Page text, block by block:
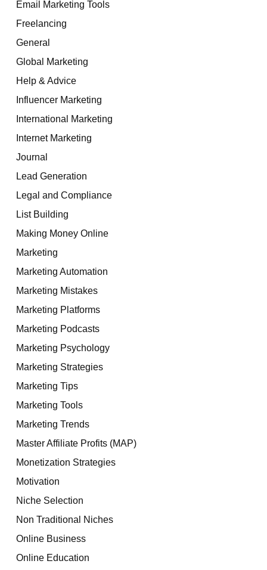
Email Marketing Tools
Freelancing
General
Global Marketing
Help & Advice
Influencer Marketing
International Marketing
Internet Marketing
Journal
Lead Generation
Legal and Compliance
List Building
Making Money Online
Marketing
Marketing Automation
Marketing Mistakes
Marketing Platforms
Marketing Podcasts
Marketing Psychology
Marketing Strategies
Marketing Tips
Marketing Tools
Marketing Trends
Master Affiliate Profits (MAP)
Monetization Strategies
Motivation
Niche Selection
Non Traditional Niches
Online Business
Online Education